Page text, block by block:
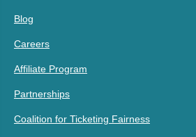
Blog
Careers
Affiliate Program
Partnerships
Coalition for Ticketing Fairness